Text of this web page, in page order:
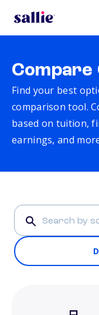
Compare
Find your best
comparison tool.
based on tuition,
earnings, and